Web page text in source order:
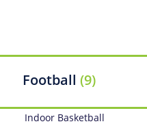
Football (9)